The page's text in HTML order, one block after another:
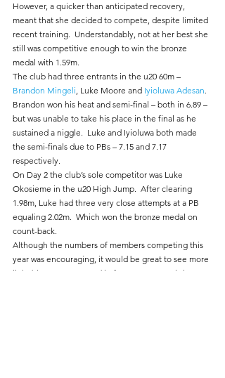
However, a quicker than anticipated recovery,
meant that she decided to compete, despite limited
recent training.  Understandably, not at her best she
still was competitive enough to win the bronze
medal with 1.59m.
The club had three entrants in the u20 60m –
Brandon Mingeli, Luke Moore and Iyioluwa Adesan.
Brandon won his heat and semi-final – both in 6.89 –
but was unable to take his place in the final as he
sustained a niggle.  Luke and Iyioluwa both made
the semi-finals due to PBs – 7.15 and 7.17
respectively.
On Day 2 the club’s sole competitor was Luke
Okosieme in the u20 High Jump.  After clearing
1.98m, Luke had three very close attempts at a PB
equaling 2.02m.  Which won the bronze medal on
count-back.
Although the numbers of members competing this
year was encouraging, it would be great to see more
light blue vests entered in future years.  As is it a